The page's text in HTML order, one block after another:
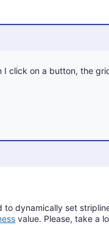
I click on a button, the
to dynamically set
value. Please, take a